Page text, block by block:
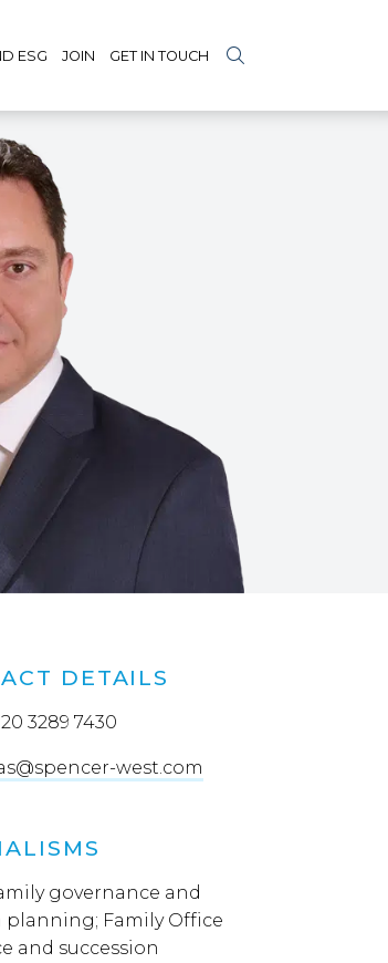
ESG JOIN GET IN TOUCH
DETAILS
3289 7430
west.com
governance and
planning; Family Office
and succession